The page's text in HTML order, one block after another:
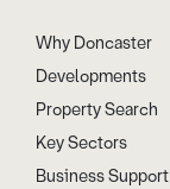
Why Doncaster
Developments
Property Search
Key Sectors
Business Support